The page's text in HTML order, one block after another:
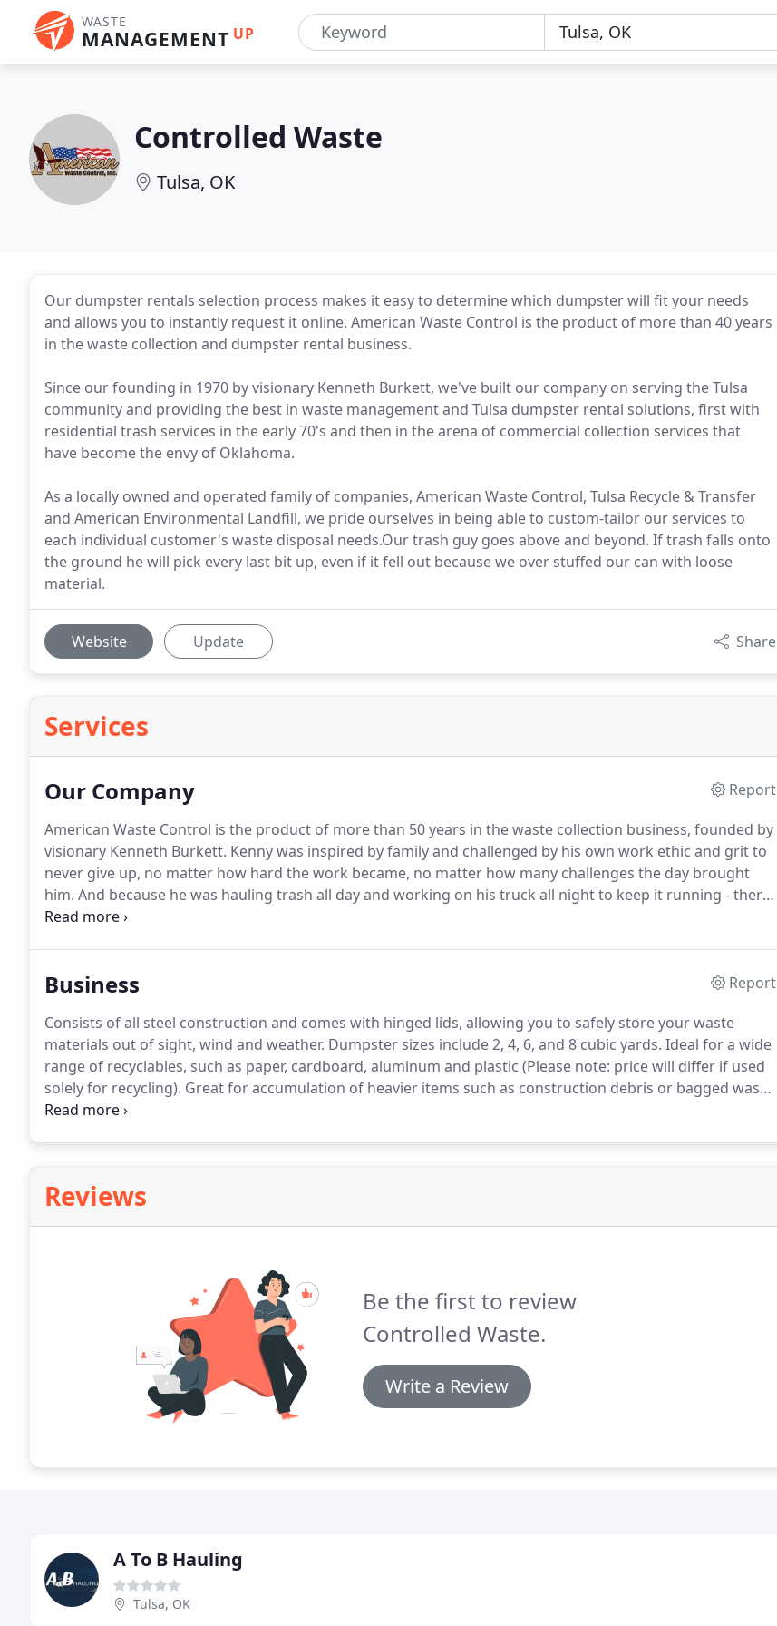
WASTE
MANAGEMENT UP
Controlled Waste
Tulsa, OK
Our dumpster rentals selection process makes it easy to determine which dumpster will fit your needs
and allows you to instantly request it online. American Waste Control is the product of more than 40 years
in the waste collection and dumpster rental business.
Since our founding in 1970 by visionary Kenneth Burkett, we've built our company on serving the Tulsa
community and providing the best in waste management and Tulsa dumpster rental solutions, first with
residential trash services in the early 70's and then in the arena of commercial collection services that
have become the envy of Oklahoma.
As a locally owned and operated family of companies, American Waste Control, Tulsa Recycle & Transfer
and American Environmental Landfill, we pride ourselves in being able to custom-tailor our services to
each individual customer's waste disposal needs.Our trash guy goes above and beyond. If trash falls onto
the ground he will pick every last bit up, even if it fell out because we over stuffed our can with loose
material.
Website Update Share
Services
Our Company
Report
American Waste Control is the product of more than 50 years in the waste collection business, founded by
visionary Kenneth Burkett. Kenny was inspired by family and challenged by his own work ethic and grit to
never give up, no matter how hard the work became, no matter how many challenges the day brought
him. And because he was hauling trash all day and working on his truck all night to keep it running - there
was no shortage of challenges Kenny faced.
Business
Report
Consists of all steel construction and comes with hinged lids, allowing you to safely store your waste
materials out of sight, wind and weather. Dumpster sizes include 2, 4, 6, and 8 cubic yards. Ideal for a wide
range of recyclables, such as paper, cardboard, aluminum and plastic (Please note: price will differ if used
solely for recycling). Great for accumulation of heavier items such as construction debris or bagged waste
material.Want to start a recycling program for your company or non-profit?
Reviews
Be the first to review
Controlled Waste.
Write a Review
A To B Hauling
Tulsa, OK